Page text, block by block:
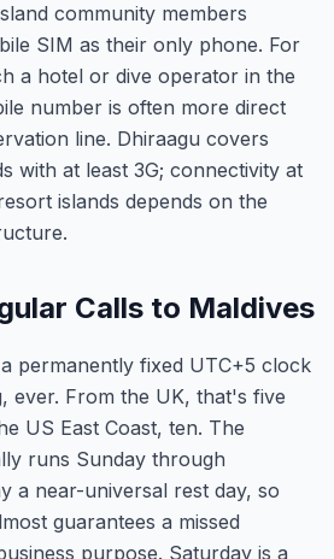
community members
SIM as their only phone. For
a hotel or dive operator in the
number is often more direct
line. Dhiraagu covers
with at least 3G; connectivity at
islands depends on the
Calls to Maldives
permanently fixed UTC+5 clock
ever. From the UK, that's five
US East Coast, ten. The
runs Sunday through
a near-universal rest day, so
guarantees a missed
purpose. Saturday is a